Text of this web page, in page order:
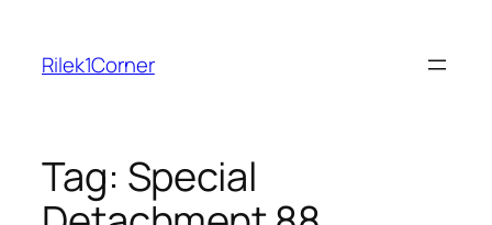
content
Rilek1Corner
Tag: Special